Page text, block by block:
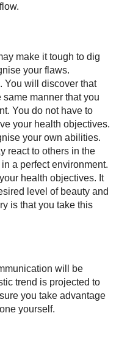
make it tough to dig
your flaws.
You will discover that
manner that you
You do not have to
your health objectives.
your own abilities.
react to others in the
a perfect environment.
health objectives. It
level of beauty and
is that you take this
will be
trend is projected to
you take advantage
yourself.